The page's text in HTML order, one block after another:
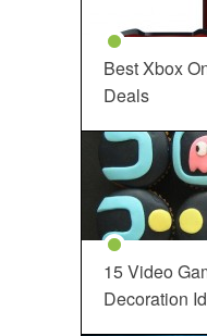
Best Xbox
Deals
15 Video
Decoration